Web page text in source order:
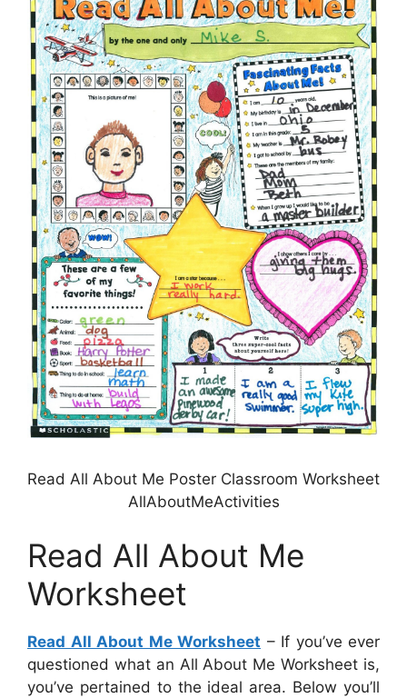
Read All About Me Poster Classroom Worksheet
AllAboutMeActivities
Read All About Me
Worksheet
Read All About Me Worksheet – If you’ve ever
questioned what an All About Me Worksheet is,
you’ve pertained to the ideal area. Below you’ll